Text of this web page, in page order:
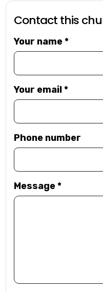
Contact this
Your name*
Your email*
Phone number
Message*